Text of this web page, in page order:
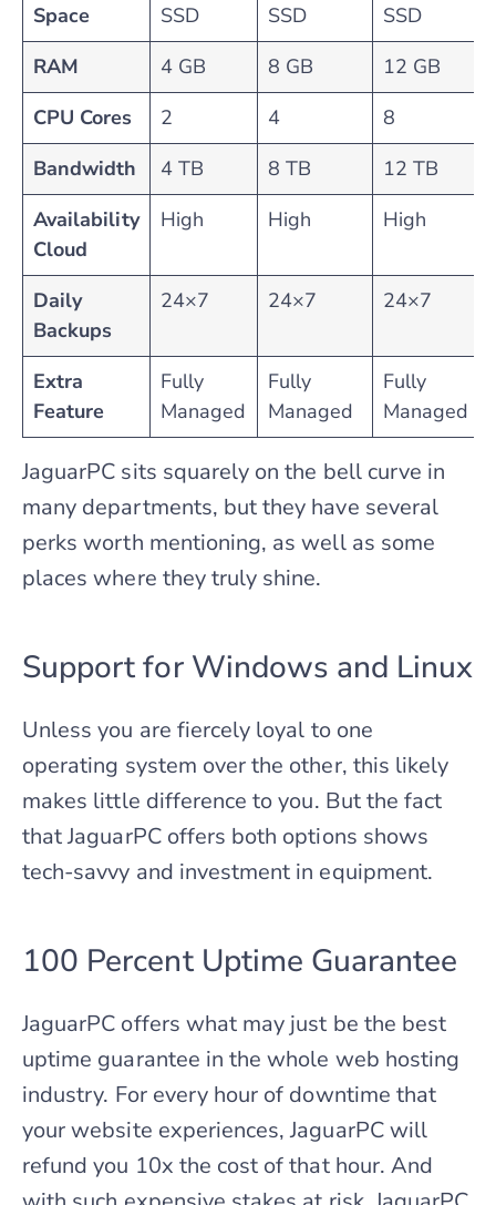
Space
SSD
SSD
SSD
RAM
4 GB 8 GB
12 GB
CPU Cores
2 4
8
Bandwidth
4 TB 8 TB
12 TB
Availability
Cloud
High High High
Daily
Backups
24×7 24×7 24×7
Extra
Feature
Fully
Managed
Fully
Managed
Fully
Managed
JaguarPC sits squarely on the bell curve in
many departments, but they have several
perks worth mentioning, as well as some
places where they truly shine.
Support for Windows and Linux
Unless you are fiercely loyal to one
operating system over the other, this likely
makes little difference to you. But the fact
that JaguarPC offers both options shows
tech-savvy and investment in equipment.
100 Percent Uptime Guarantee
JaguarPC offers what may just be the best
uptime guarantee in the whole web hosting
industry. For every hour of downtime that
your website experiences, JaguarPC will
refund you 10x the cost of that hour. And